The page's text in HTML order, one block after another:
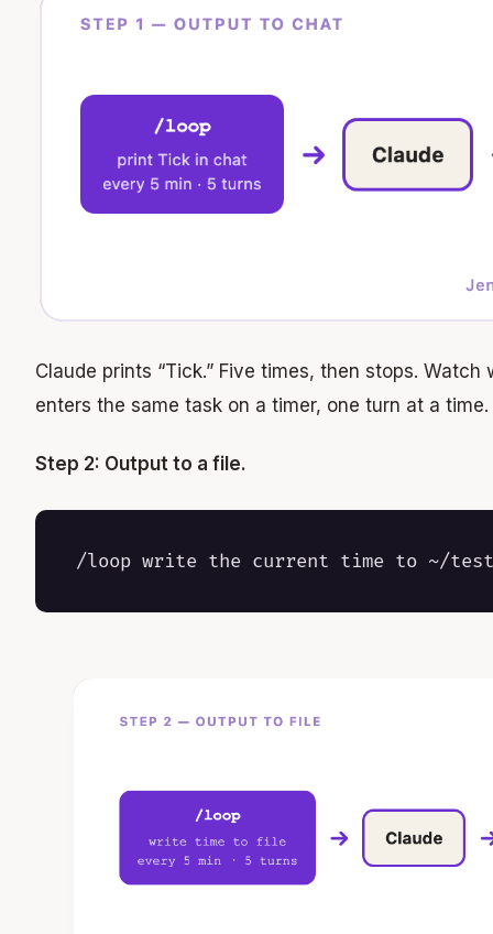
Claude prints “Tick.” Five times, then stops. Watch
enters the same task on a timer, one turn at a time.
Step 2: Output to a file.